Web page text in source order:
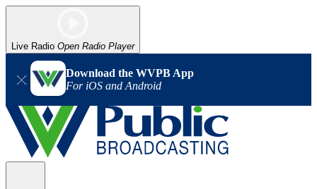
Live Radio Open Radio Player
Download the WVPB App
For iOS and Android